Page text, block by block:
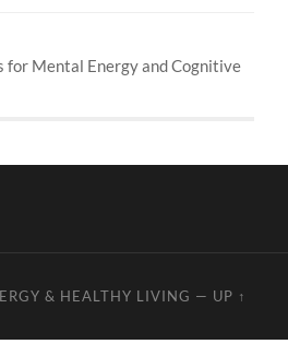
for Mental Energy and Cognitive
& HEALTHY LIVING — UP ↑